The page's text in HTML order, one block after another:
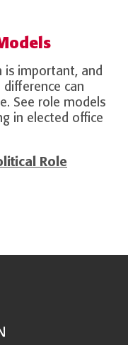
is important, and
can
See role models
in elected office
Role